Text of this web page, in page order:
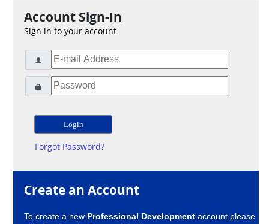
Account Sign-In
Sign in to your account
Forgot Password?
Create an Account
To create a new Professional Development account please